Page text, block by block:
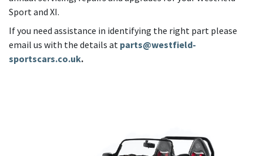
Sport and XI.
If you need assistance in identifying the right part please
email us with the details at parts@westfield-
sportscars.co.uk.